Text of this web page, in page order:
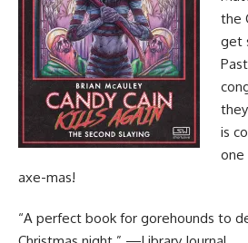
the
get
is
one
axe-mas!
“A perfect book for gorehounds to